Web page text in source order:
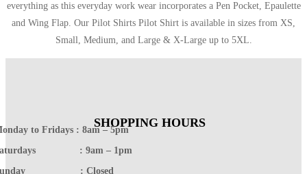
everything as this everyday work wear incorporates a Pen Pocket, Epaulette
and Wing Flap. Our Pilot Shirts Pilot Shirt is available in sizes from XS,
Small, Medium, and Large & X-Large up to 5XL.
SHOPPING HOURS
to Fridays : 8am – 5pm
: 9am – 1pm
: Closed